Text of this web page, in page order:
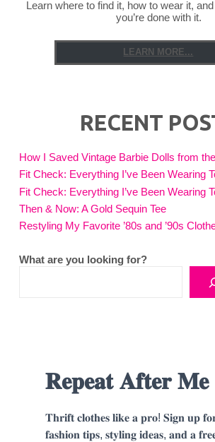
Learn where to find it, how to wear it,
you’re done with it.
LEARN MORE...
RECENT
How I Saved Vintage Barbie Dolls from
Fit Check: Everything I’ve Been Wearing
Fit Check: Everything I’ve Been Wearing
Then & Now: A Gold Sequin Tee
Restyling My Favorite ’80s and ’90s
What are you looking for?
𝐑𝐞𝐩𝐞𝐚𝐭 𝐀𝐟𝐭𝐞𝐫 𝐌𝐞
𝐓𝐡𝐫𝐢𝐟𝐭 𝐜𝐥𝐨𝐭𝐡𝐞𝐬 𝐥𝐢𝐤𝐞 𝐚 𝐩𝐫𝐨! 𝐒𝐢𝐠𝐧 𝐮𝐩
𝐟𝐚𝐬𝐡𝐢𝐨𝐧 𝐭𝐢𝐩𝐬, 𝐬𝐭𝐲𝐥𝐢𝐧𝐠 𝐢𝐝𝐞𝐚𝐬, 𝐚𝐧𝐝 𝐚